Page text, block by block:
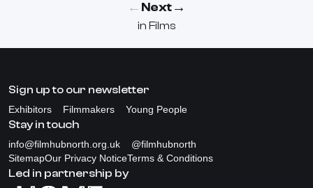
← Next→
in Films
Sign up to our newsletter
Exhibitors Filmmakers Young People
Stay in touch
info@filmhubnorth.org.uk
@filmhubnorth
SitemapOur Privacy NoticeTerms & Conditions
Led in partnership by